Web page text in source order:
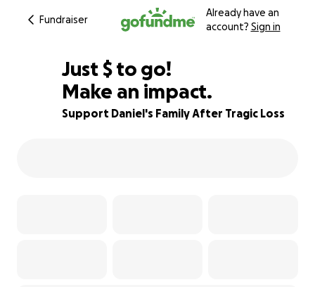
Fundraiser
Already have an
account? Sign in
89% complete
Just $1,000
$ to go!
Make an impact.
Support Daniel's Family After Tragic Loss